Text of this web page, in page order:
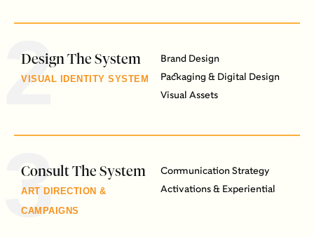
2
Design The System
VISUAL IDENTITY SYSTEM
Brand Design
Packaging & Digital Design
Visual Assets
3
Consult The System
ART DIRECTION &
CAMPAIGNS
Communication Strategy
Activations & Experiential